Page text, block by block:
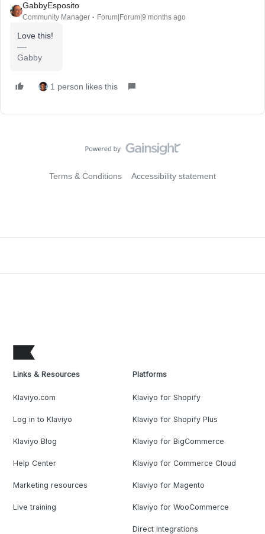
GabbyEsposito
Community Manager Forum|Forum|9 months ago
Love this!
Gabby
1 person likes this
Terms & Conditions Accessibility statement
Links & Resources
Klaviyo.com
Log in to Klaviyo
Klaviyo Blog
Help Center
Marketing resources
Live training
Platforms
Klaviyo for Shopify
Klaviyo for Shopify Plus
Klaviyo for BigCommerce
Klaviyo for Commerce Cloud
Klaviyo for Magento
Klaviyo for WooCommerce
Direct Integrations